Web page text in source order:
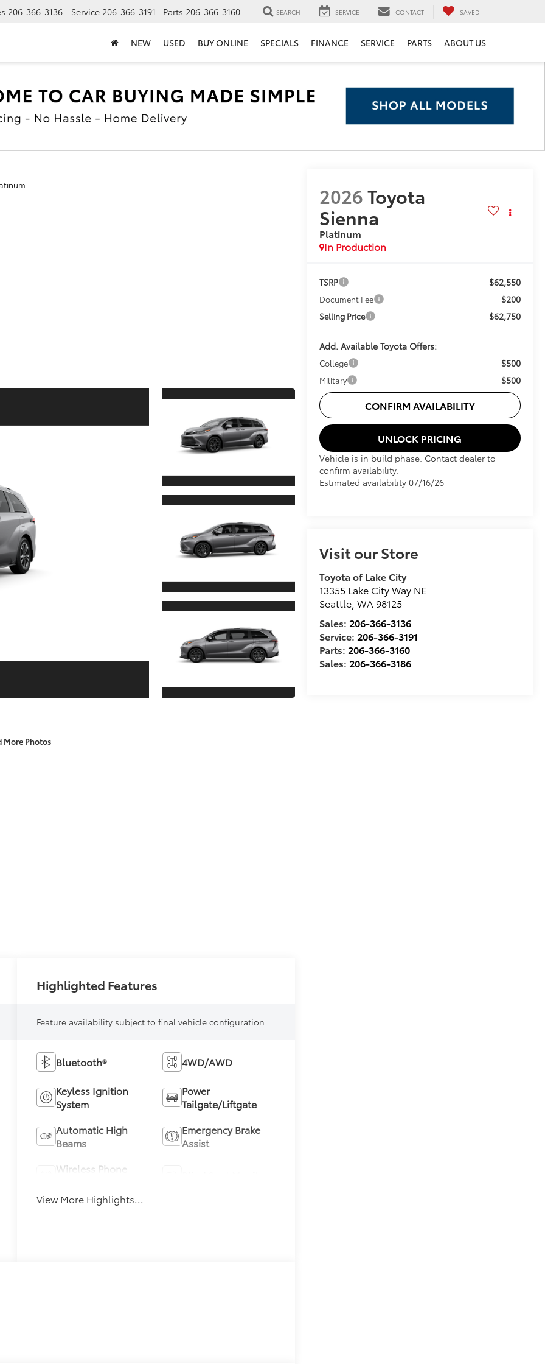
206-366-3136 Service 206-366-3191 Parts 206-366-3160 SEARCH SERVICE CONTACT SAVED
NEW USED BUY ONLINE SPECIALS FINANCE SERVICE PARTS ABOUT US
More Photos
2026Toyota
Sienna
Platinum
In Production
TSRP $62,550
Document Fee $200
Selling Price $62,750
Add. Available Toyota Offers:
College $500
Military $500
CONFIRM AVAILABILITY
UNLOCK PRICING
Vehicle is in build phase. Contact dealer to
confirm availability.
Estimated availability 07/16/26
Visit our Store
Toyota of Lake City
13355 Lake City Way NE
Seattle, WA 98125
Sales: 206-366-3136
Service: 206-366-3191
Parts: 206-366-3160
Sales: 206-366-3186
Highlighted Features
Feature availability subject to final vehicle configuration.
Bluetooth® 4WD/AWD
Keyless Ignition
System
Power
Tailgate/Liftgate
Automatic High
Beams
Emergency Brake
Assist
Wireless Phone
View More Highlights...